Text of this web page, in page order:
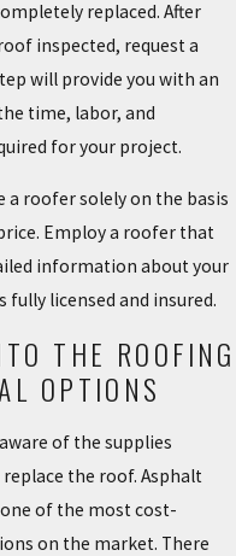
replaced. After
inspected, request a
will provide you with an
time, labor, and
for your project.
a roofer solely on the basis
Employ a roofer that
information about your
fully licensed and insured.
THE ROOFING
OPTIONS
of the supplies
the roof. Asphalt
of the most cost-
on the market. There